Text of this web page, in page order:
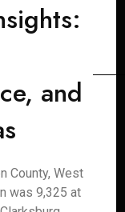
and
County, West
was 9,325 at